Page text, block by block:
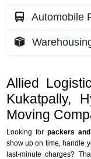
Allied
Kukatpally,
Moving
Looking forpackers and
show up on time, handle
last-minute charges?
Automobile